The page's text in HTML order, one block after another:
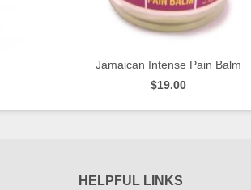
QUICK VIEW
Jamaican Intense Pain Balm
$19.00
HELPFUL LINKS